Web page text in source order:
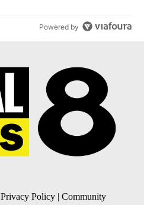
Powered by
Privacy Policy | Community